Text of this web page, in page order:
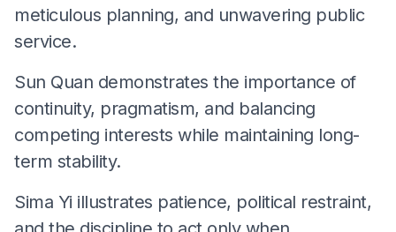
meticulous planning, and unwavering public
service.
Sun Quan demonstrates the importance of
continuity, pragmatism, and balancing
competing interests while maintaining long-
term stability.
Sima Yi illustrates patience, political restraint,